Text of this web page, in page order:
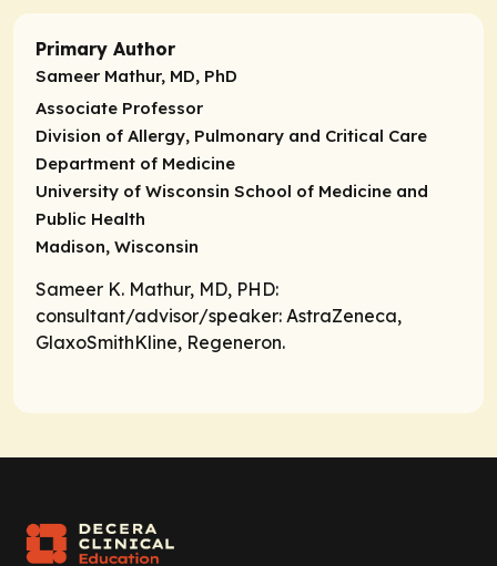
Primary Author
Sameer Mathur, MD, PhD
Associate Professor
Division of Allergy, Pulmonary and Critical Care
Department of Medicine
University of Wisconsin School of Medicine and
Public Health
Madison, Wisconsin
Sameer K. Mathur, MD, PHD:
consultant/advisor/speaker: AstraZeneca,
GlaxoSmithKline, Regeneron.